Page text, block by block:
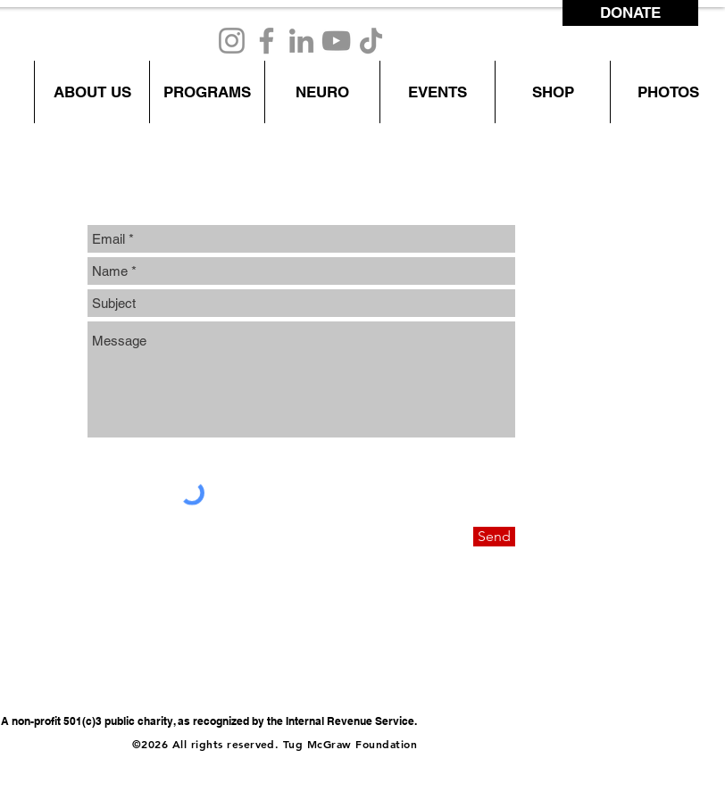
ABOUT US PROGRAMS NEURO EVENTS SHOP PHOTOS
DONATE
Send
A non-profit 501(c)3 public charity, as recognized by the Internal Revenue Service.
©2026 All rights reserved. Tug McGraw Foundation